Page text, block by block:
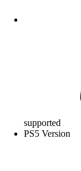
supported
PS5 Version